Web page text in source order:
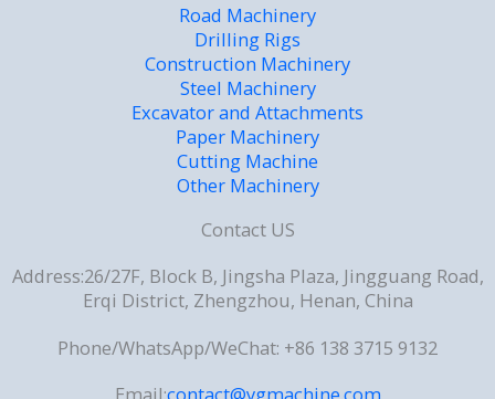
Road Machinery
Drilling Rigs
Construction Machinery
Steel Machinery
Excavator and Attachments
Paper Machinery
Cutting Machine
Other Machinery
Contact US
Address:26/27F, Block B, Jingsha Plaza, Jingguang Road,
Erqi District, Zhengzhou, Henan, China
Phone/WhatsApp/WeChat: +86 138 3715 9132